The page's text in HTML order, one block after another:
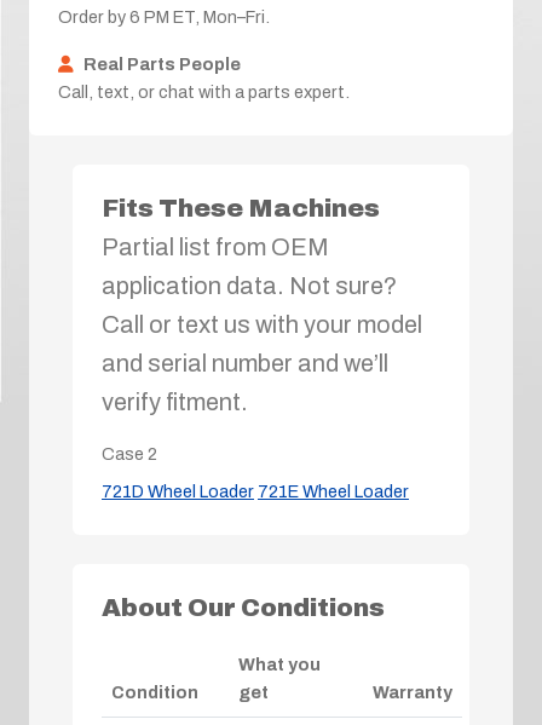
Order by 6 PM ET, Mon–Fri.
Real Parts People
Call, text, or chat with a parts expert.
Fits These Machines
Partial list from OEM
application data. Not sure?
Call or text us with your model
and serial number and we’ll
verify fitment.
Case 2
721D Wheel Loader 721E Wheel Loader
About Our Conditions
Condition
What you
get
Warranty